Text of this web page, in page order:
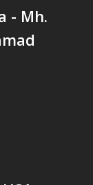
- Mh.